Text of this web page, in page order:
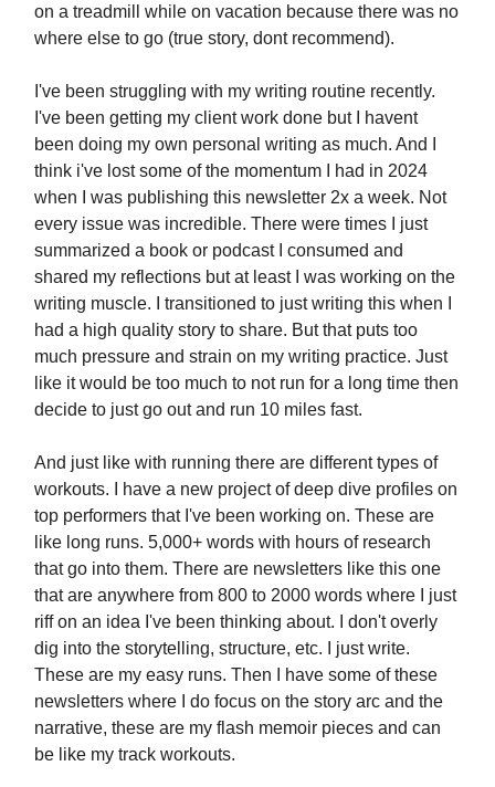
on a treadmill while on vacation because there was no
where else to go (true story, dont recommend).
I've been struggling with my writing routine recently.
I've been getting my client work done but I havent
been doing my own personal writing as much. And I
think i've lost some of the momentum I had in 2024
when I was publishing this newsletter 2x a week. Not
every issue was incredible. There were times I just
summarized a book or podcast I consumed and
shared my reflections but at least I was working on the
writing muscle. I transitioned to just writing this when I
had a high quality story to share. But that puts too
much pressure and strain on my writing practice. Just
like it would be too much to not run for a long time then
decide to just go out and run 10 miles fast.
And just like with running there are different types of
workouts. I have a new project of deep dive profiles on
top performers that I've been working on. These are
like long runs. 5,000+ words with hours of research
that go into them. There are newsletters like this one
that are anywhere from 800 to 2000 words where I just
riff on an idea I've been thinking about. I don't overly
dig into the storytelling, structure, etc. I just write.
These are my easy runs. Then I have some of these
newsletters where I do focus on the story arc and the
narrative, these are my flash memoir pieces and can
be like my track workouts.